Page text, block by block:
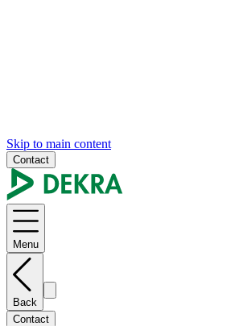
Skip to main content
Contact
Menu
Back
Contact